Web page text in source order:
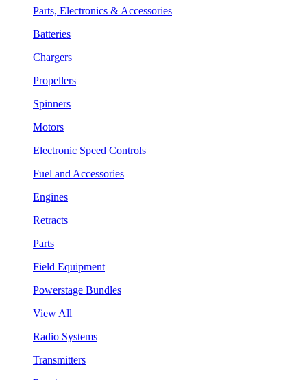
Parts, Electronics & Accessories
Batteries
Chargers
Propellers
Spinners
Motors
Electronic Speed Controls
Fuel and Accessories
Engines
Retracts
Parts
Field Equipment
Powerstage Bundles
View All
Radio Systems
Transmitters